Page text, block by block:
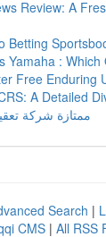
Review: A
Betting
Yamaha :
Free Enduring
A Detailed
ممتازة شركة
Search |
CMS | All RSS